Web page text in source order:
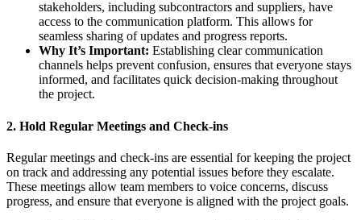
stakeholders, including subcontractors and suppliers, have
access to the communication platform. This allows for
seamless sharing of updates and progress reports.
Why It’s Important: Establishing clear communication
channels helps prevent confusion, ensures that everyone stays
informed, and facilitates quick decision-making throughout
the project.
2. Hold Regular Meetings and Check-ins
Regular meetings and check-ins are essential for keeping the project
on track and addressing any potential issues before they escalate.
These meetings allow team members to voice concerns, discuss
progress, and ensure that everyone is aligned with the project goals.